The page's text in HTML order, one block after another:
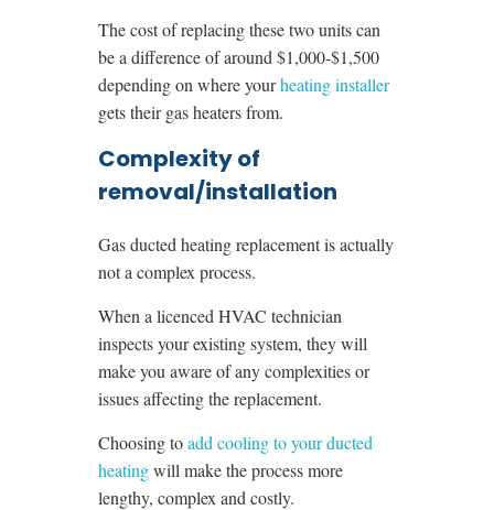
The cost of replacing these two units can
be a difference of around $1,000-$1,500
depending on where yourheating installer
gets their gas heaters from.
Complexity of
removal/installation
Gas ducted heating replacement is actually
not a complex process.
When a licenced HVAC technician
inspects your existing system, they will
make you aware of any complexities or
issues affecting the replacement.
Choosing toadd cooling to your ducted
heatingwill make the process more
lengthy, complex and costly.